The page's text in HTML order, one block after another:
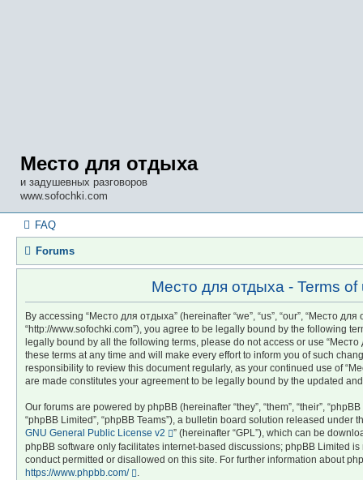
Место для отдыха
и задушевных разговоров
www.sofochki.com
FAQ
Forums
Место для отдыха - Terms of
By accessing “Место для отдыха” (hereinafter “we”, “us”, “our”, “Место для
“http://www.sofochki.com”), you agree to be legally bound by the following
legally bound by all the following terms, please do not access or use “Место
these terms at any time and will make every effort to inform you of such
responsibility to review this document regularly, as your continued use of
are made constitutes your agreement to be legally bound by the updated
Our forums are powered by phpBB (hereinafter “they”, “them”, “their”,
“phpBB Limited”, “phpBB Teams”), a bulletin board solution released under
GNU General Public License v2
” (hereinafter “GPL”), which can be
phpBB software only facilitates internet-based discussions; phpBB Limited
conduct permitted or disallowed on this site. For further information about
https://www.phpbb.com/
.